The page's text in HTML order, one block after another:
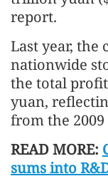
report.
Last year, the
nationwide
the total
yuan,
from the
READ MORE:
sums into